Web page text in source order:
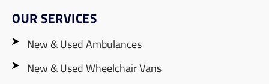
OUR SERVICES
New & Used Ambulances
New & Used Wheelchair Vans